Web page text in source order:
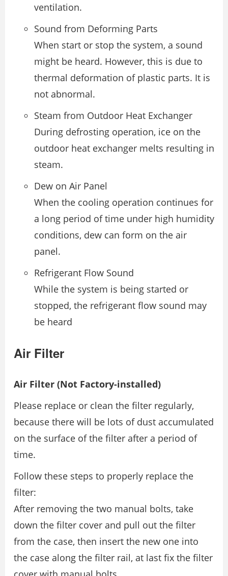
ventilation.
Sound from Deforming Parts
When start or stop the system, a sound
might be heard. However, this is due to
thermal deformation of plastic parts. It is
not abnormal.
Steam from Outdoor Heat Exchanger
During defrosting operation, ice on the
outdoor heat exchanger melts resulting in
steam.
Dew on Air Panel
When the cooling operation continues for
a long period of time under high humidity
conditions, dew can form on the air
panel.
Refrigerant Flow Sound
While the system is being started or
stopped, the refrigerant flow sound may
be heard
Air Filter
Air Filter (Not Factory-installed)
Please replace or clean the filter regularly,
because there will be lots of dust accumulated
on the surface of the filter after a period of
time.
Follow these steps to properly replace the
filter:
After removing the two manual bolts, take
down the filter cover and pull out the filter
from the case, then insert the new one into
the case along the filter rail, at last fix the filter